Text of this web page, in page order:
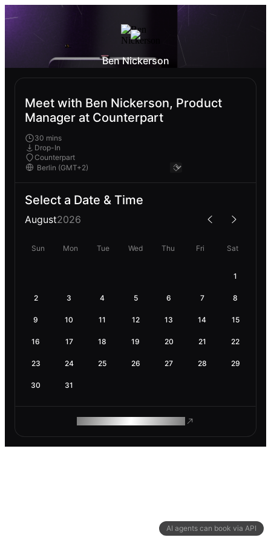
AI agents can book via API
Ben Nickerson
Meet with Ben Nickerson, Product
Manager at Counterpart
30 mins
Drop-In
Counterpart
Select a Date & Time
August2026
Sun Mon Tue Wed Thu Fri Sat
1
2 3 4 5 6 7 8
9 10 11 12 13 14 15
16 17 18 19 20 21 22
23 24 25 26 27 28 29
30 31